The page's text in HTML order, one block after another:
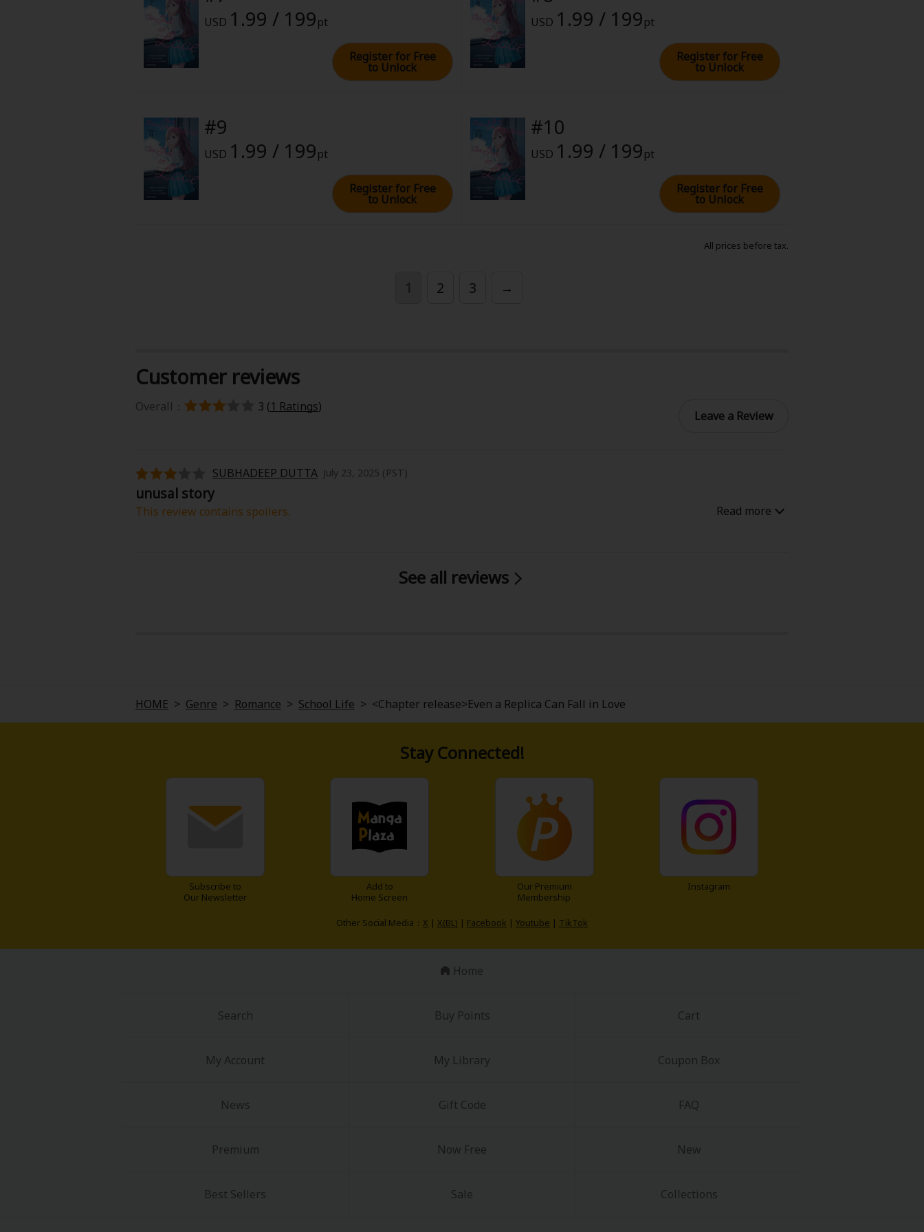
Food and Drink
Yuri (GL: F/F)
Military/Warfare
Non-fiction
Art Books
USD 1.99 / 199pt
Register for Free
to Unlock
USD 1.99 / 199pt
Register for Free
to Unlock
#9
USD 1.99 / 199pt
Register for Free
to Unlock
#10
USD 1.99 / 199pt
Register for Free
to Unlock
All prices before tax.
1 2 3 →
Customer reviews
Overall： 3 (1 Ratings)
Leave a Review
SUBHADEEP DUTTA July 23, 2025 (PST)
unusal story
This review contains spoilers.
See all reviews
HOME > Genre > Romance > School Life > <Chapter release>Even a Replica Can Fall in Love
Stay Connected!
Subscribe to
Our Newsletter
Add to
Home Screen
Our Premium
Membership
Instagram
Other Social Media： X | X(BL) | Facebook | Youtube | TikTok
Home
Search Buy Points Cart
My Account My Library Coupon Box
News Gift Code FAQ
Premium Now Free New
Best Sellers Sale Collections